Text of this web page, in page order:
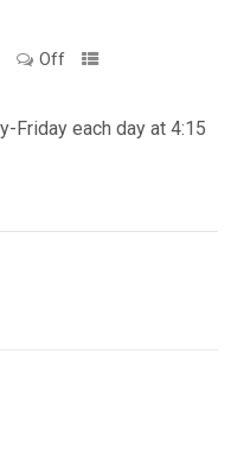
Off
Friday each day at 4:15